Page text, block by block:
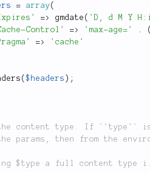
= array(
=> gmdate ( 'D, d M Y
Control'
=> 'max-age=' .
=>
'cache'
($headers ) ;